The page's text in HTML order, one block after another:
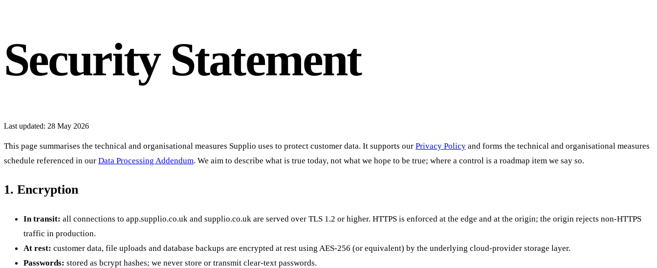
Security Statement
Last updated: 28 May 2026
This page summarises the technical and organisational measures Supplio uses to protect customer data. It supports our Privacy Policy and forms the technical and organisational measures
schedule referenced in our Data Processing Addendum. We aim to describe what is true today, not what we hope to be true; where a control is a roadmap item we say so.
1. Encryption
In transit: all connections to app.supplio.co.uk and supplio.co.uk are served over TLS 1.2 or higher. HTTPS is enforced at the edge and at the origin; the origin rejects non-HTTPS
traffic in production.
At rest: customer data, file uploads and database backups are encrypted at rest using AES-256 (or equivalent) by the underlying cloud-provider storage layer.
Passwords: stored as bcrypt hashes; we never store or transmit clear-text passwords.